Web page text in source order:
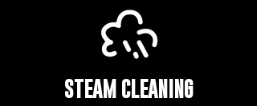
STEAM CLEANING